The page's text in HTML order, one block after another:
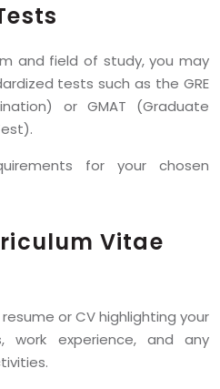
and field of study, you may
tests such as the GRE
or GMAT (Graduate
for your chosen
Vitae
or CV highlighting your
work experience, and any